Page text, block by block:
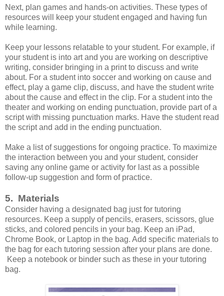
Next, plan games and hands-on activities. These types of
resources will keep your student engaged and having fun
while learning.
Keep your lessons relatable to your student. For example, if
your student is into art and you are working on descriptive
writing, consider bringing in a print to discuss and write
about. For a student into soccer and working on cause and
effect, play a game clip, discuss, and have the student write
about the cause and effect in the clip. For a student into the
theater and working on ending punctuation, provide part of a
script with missing punctuation marks. Have the student read
the script and add in the ending punctuation.
Make a list of suggestions for ongoing practice. To maximize
the interaction between you and your student, consider
saving any online game or activity for last as a possible
follow-up suggestion and form of practice.
5. Materials
Consider having a designated bag just for tutoring
resources. Keep a supply of pencils, erasers, scissors, glue
sticks, and colored pencils in your bag. Keep an iPad,
Chrome Book, or Laptop in the bag. Add specific materials to
the bag for each tutoring session after your plans are done.
Keep a notebook or binder such as these in your tutoring
bag.